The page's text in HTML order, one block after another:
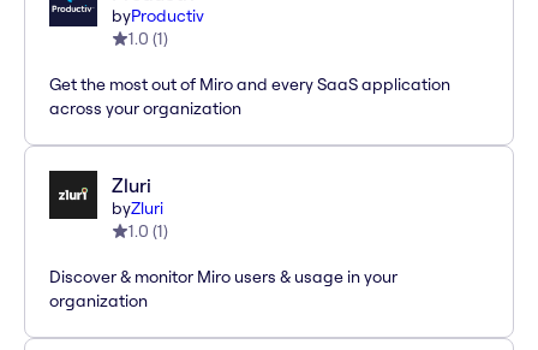
byProductiv
1.0 (1)
Get the most out of Miro and every SaaS application
across your organization
Zluri
byZluri
1.0 (1)
Discover & monitor Miro users & usage in your
organization